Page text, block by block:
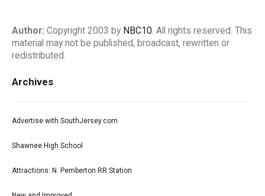
Author: Copyright 2003 by NBC10. All rights reserved. This
material may not be published, broadcast, rewritten or
redistributed.
Archives
Advertise with SouthJersey.com
Shawnee High School
Attractions: N. Pemberton RR Station